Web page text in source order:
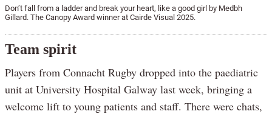
Don’t fall from a ladder and break your heart, like a good girl by Medbh
Gillard. The Canopy Award winner at Cairde Visual 2025.
Team spirit
Players from Connacht Rugby dropped into the paediatric
unit at University Hospital Galway last week, bringing a
welcome lift to young patients and staff. There were chats,